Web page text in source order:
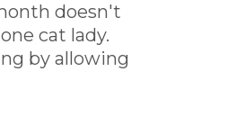
doesn't
cat lady.
by allowing